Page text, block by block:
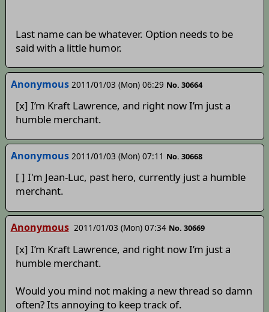
Last name can be whatever. Option needs to be
said with a little humor.
Anonymous 2011/01/03 (Mon) 06:29 No. 30664
[x] I’m Kraft Lawrence, and right now I’m just a
humble merchant.
Anonymous 2011/01/03 (Mon) 07:11 No. 30668
[ ] I'm Jean-Luc, past hero, currently just a humble
merchant.
Anonymous 2011/01/03 (Mon) 07:34 No. 30669
[x] I’m Kraft Lawrence, and right now I’m just a
humble merchant.
Would you mind not making a new thread so damn
often? Its annoying to keep track of.